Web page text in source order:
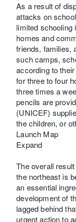
As a result of
attacks on
limited schooling
homes and
friends, families,
such camps,
according to
for three to four
three times a
pencils are
(UNICEF)
the children, or
Launch Map
Expand
The overall
the northeast is
an essential
development of
lagged behind
urgent action to